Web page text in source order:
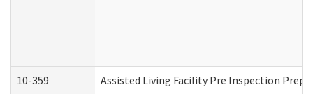
10-359 Assisted Living Facility Pre Inspection